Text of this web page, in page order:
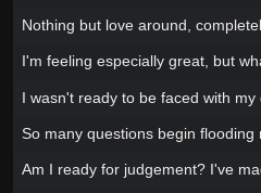
Nothing but love around,
I'm feeling especially great, but
I wasn't ready to be faced with
So many questions begin flooding
Am I ready for judgement? I've